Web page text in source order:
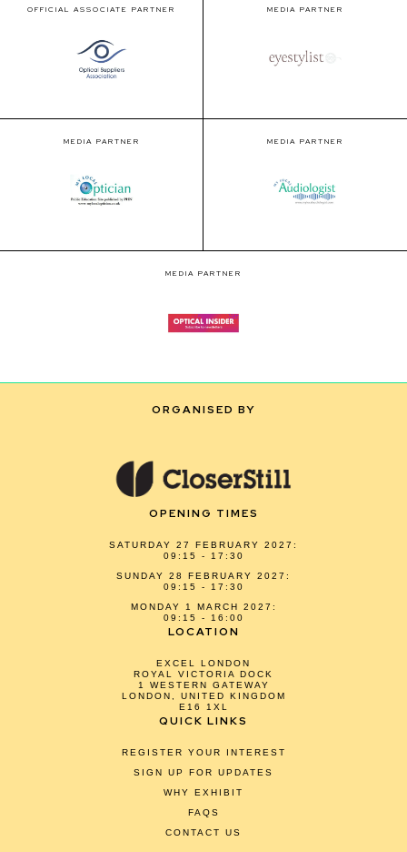
OFFICIAL ASSOCIATE PARTNER MEDIA PARTNER
MEDIA PARTNER MEDIA PARTNER
MEDIA PARTNER
ORGANISED BY
OPENING TIMES
SATURDAY 27 FEBRUARY 2027:
09:15 - 17:30
SUNDAY 28 FEBRUARY 2027:
09:15 - 17:30
MONDAY 1 MARCH 2027:
09:15 - 16:00
LOCATION
EXCEL LONDON
ROYAL VICTORIA DOCK
1 WESTERN GATEWAY
LONDON, UNITED KINGDOM
E16 1XL
QUICK LINKS
REGISTER YOUR INTEREST
SIGN UP FOR UPDATES
WHY EXHIBIT
FAQS
CONTACT US